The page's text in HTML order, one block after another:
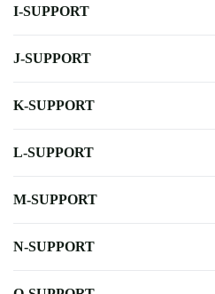
I-SUPPORT
J-SUPPORT
K-SUPPORT
L-SUPPORT
M-SUPPORT
N-SUPPORT